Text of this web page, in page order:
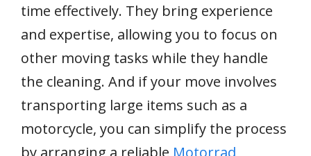
time effectively. They bring experience
and expertise, allowing you to focus on
other moving tasks while they handle
the cleaning. And if your move involves
transporting large items such as a
motorcycle, you can simplify the process
by arranging a reliable Motorrad